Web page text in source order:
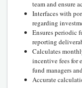
team and ensure
Interfaces with
regarding
Ensures periodic
reporting
Calculates
incentive fees for
fund managers
Accurate